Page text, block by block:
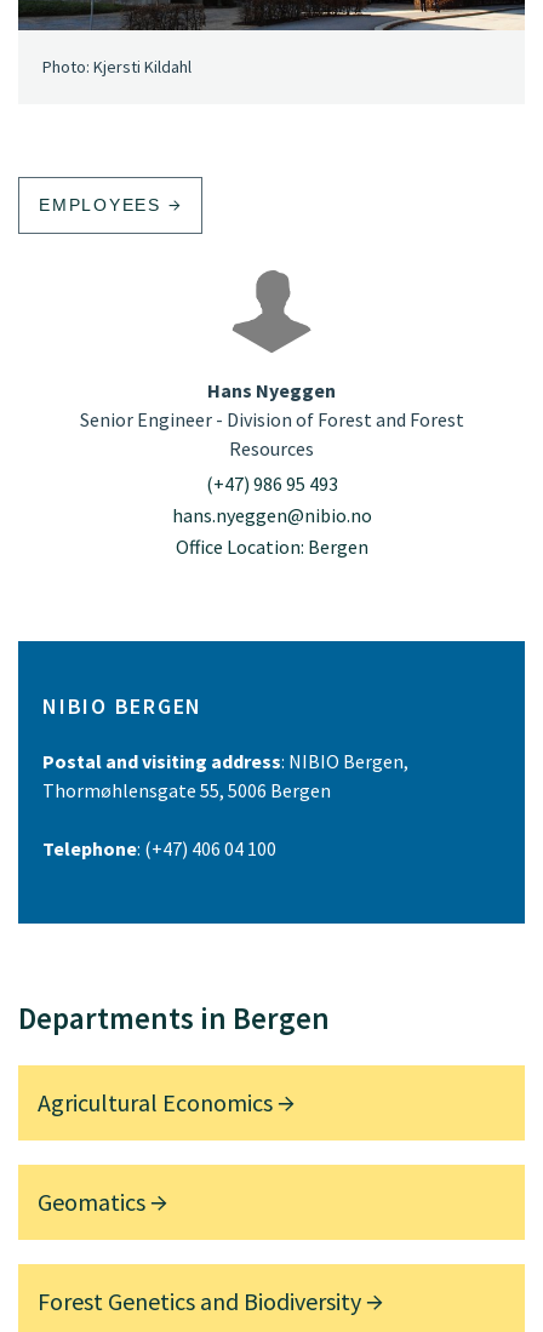
Photo: Kjersti Kildahl
EMPLOYEES
Hans Nyeggen
Senior Engineer - Division of Forest and Forest
Resources
(+47) 986 95 493
hans.nyeggen@nibio.no
Office Location: Bergen
NIBIO BERGEN
Postal and visiting address: NIBIO Bergen,
Thormøhlensgate 55, 5006 Bergen
Telephone: (+47) 406 04 100
Departments in Bergen
Agricultural Economics
Geomatics
Forest Genetics and Biodiversity